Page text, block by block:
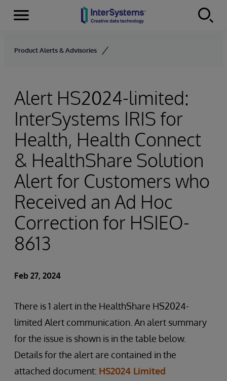
Skip to content
Menu
Product Alerts & Advisories
Alert HS2024-limited:
InterSystems IRIS for
Health, Health Connect
& HealthShare Solution
Alert for Customers who
Received an Ad Hoc
Correction for HSIEO-
8613
Feb 27, 2024
There is 1 alert in the HealthShare HS2024-
limited Alert communication. An alert summary
for the issue is shown is in the table below.
Details for the alert are contained in the
attached document: HS2024 Limited